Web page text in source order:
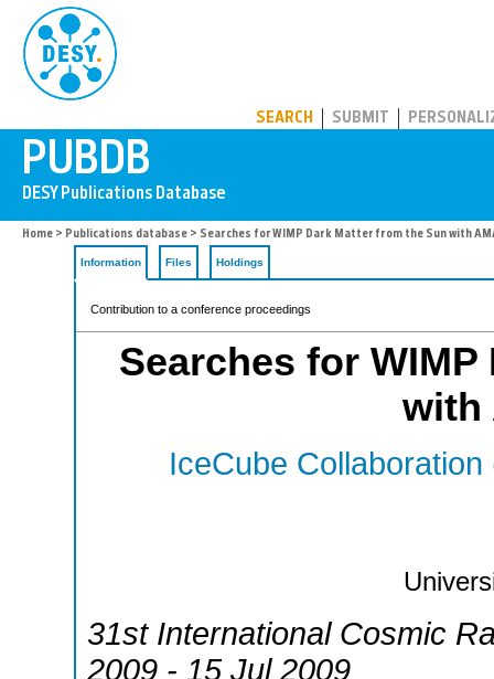
SEARCH SUBMIT
Home > Publications database > Searches for WIMP Dark Matter from the Sun with
Information Files Holdings
Contribution to a conference proceedings
Searches for
with
IceCube Collaboration
31st International Cosmic
2009 - 15 Jul 2009